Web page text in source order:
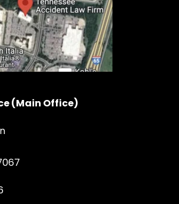
(Main Office)